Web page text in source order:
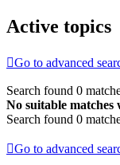
Active topics
Go to advanced
Search found 0
No suitable matches
Search found 0
Go to advanced